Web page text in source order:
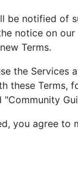
be notified of
notice on
Terms.
the Services
these Terms,
you agree